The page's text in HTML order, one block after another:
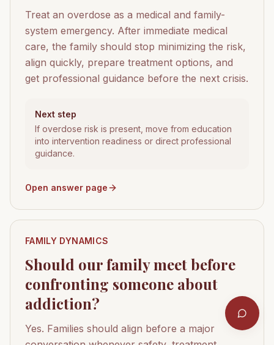
Treat an overdose as a medical and family-
system emergency. After immediate medical
care, the family should stop minimizing the risk,
align quickly, prepare treatment options, and
get professional guidance before the next crisis.
Next step
If overdose risk is present, move from education
into intervention readiness or direct professional
guidance.
Open answer page
FAMILY DYNAMICS
Should our family meet before
confronting someone about
addiction?
Yes. Families should align before a major